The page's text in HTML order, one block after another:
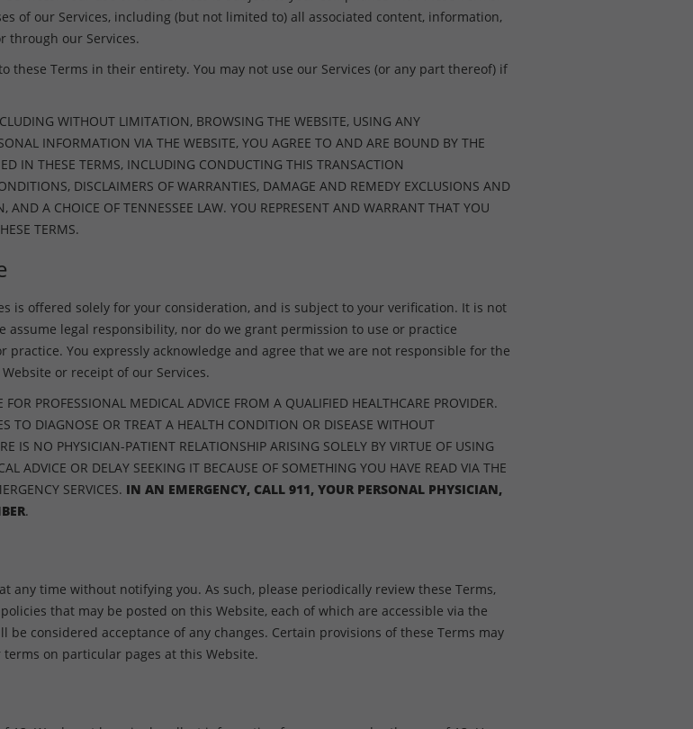
of our Services, including (but not limited to) all associated content, information,
through our Services.
these Terms in their entirety. You may not use our Services (or any part thereof) if
WITHOUT LIMITATION, BROWSING THE WEBSITE, USING ANY
INFORMATION VIA THE WEBSITE, YOU AGREE TO AND ARE BOUND BY THE
IN THESE TERMS, INCLUDING CONDUCTING THIS TRANSACTION
DISCLAIMERS OF WARRANTIES, DAMAGE AND REMEDY EXCLUSIONS AND
A CHOICE OF TENNESSEE LAW. YOU REPRESENT AND WARRANT THAT YOU
TERMS.
is offered solely for your consideration, and is subject to your verification. It is not
legal responsibility, nor do we grant permission to use or practice
You expressly acknowledge and agree that we are not responsible for the
or receipt of our Services.
PROFESSIONAL MEDICAL ADVICE FROM A QUALIFIED HEALTHCARE PROVIDER.
TO DIAGNOSE OR TREAT A HEALTH CONDITION OR DISEASE WITHOUT
IS NO PHYSICIAN-PATIENT RELATIONSHIP ARISING SOLELY BY VIRTUE OF USING
ADVICE OR DELAY SEEKING IT BECAUSE OF SOMETHING YOU HAVE READ VIA THE
SERVICES. IN AN EMERGENCY, CALL 911, YOUR PERSONAL PHYSICIAN,
.
any time without notifying you. As such, please periodically review these Terms,
that may be posted on this Website, each of which are accessible via the
be considered acceptance of any changes. Certain provisions of these Terms may
on particular pages at this Website.